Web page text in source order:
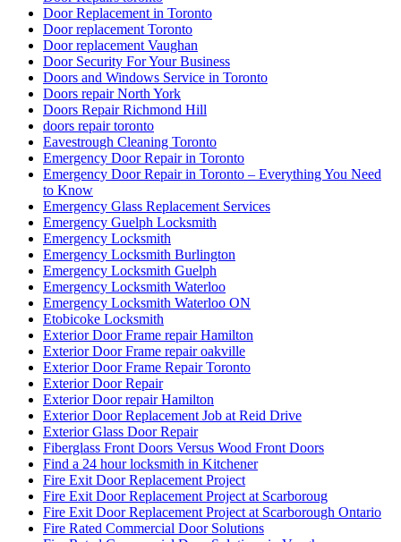
Door Replacement in Toronto
Door replacement Toronto
Door replacement Vaughan
Door Security For Your Business
Doors and Windows Service in Toronto
Doors repair North York
Doors Repair Richmond Hill
doors repair toronto
Eavestrough Cleaning Toronto
Emergency Door Repair in Toronto
Emergency Door Repair in Toronto – Everything You Need
to Know
Emergency Glass Replacement Services
Emergency Guelph Locksmith
Emergency Locksmith
Emergency Locksmith Burlington
Emergency Locksmith Guelph
Emergency Locksmith Waterloo
Emergency Locksmith Waterloo ON
Etobicoke Locksmith
Exterior Door Frame repair Hamilton
Exterior Door Frame repair oakville
Exterior Door Frame Repair Toronto
Exterior Door Repair
Exterior Door repair Hamilton
Exterior Door Replacement Job at Reid Drive
Exterior Glass Door Repair
Fiberglass Front Doors Versus Wood Front Doors
Find a 24 hour locksmith in Kitchener
Fire Exit Door Replacement Project
Fire Exit Door Replacement Project at Scarboroug
Fire Exit Door Replacement Project at Scarborough Ontario
Fire Rated Commercial Door Solutions